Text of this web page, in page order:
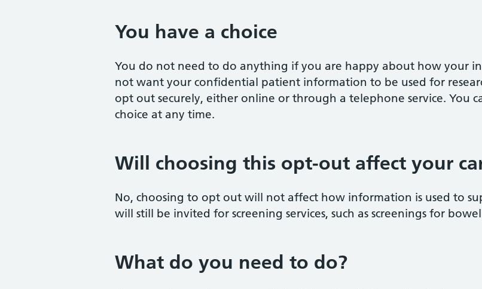
You have a choice
You do not need to do anything if you are happy about how your
not want your confidential patient information to be used for
opt out securely, either online or through a telephone service. You
choice at any time.
Will choosing this opt-out affect your
No, choosing to opt out will not affect how information is used to
will still be invited for screening services, such as screenings for bowel
What do you need to do?